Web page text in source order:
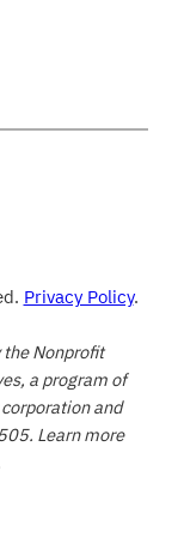
Privacy Policy.
Nonprofit
a program of
and
Learn more